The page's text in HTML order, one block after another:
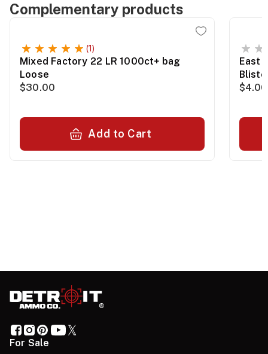
Complementary products
(1)
Mixed Factory 22 LR 1000ct+ bag
Loose
$30.00
Add to Cart
East
$4.00
For Sale